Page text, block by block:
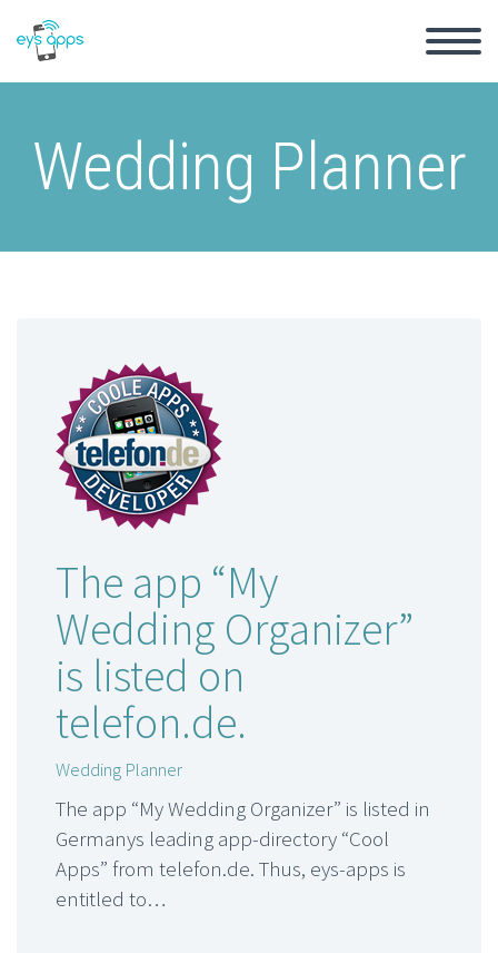
Wedding Planner
The app “My
Wedding Organizer”
is listed on
telefon.de.
Wedding Planner
The app “My Wedding Organizer” is listed in
Germanys leading app-directory “Cool
Apps” from telefon.de. Thus, eys-apps is
entitled to…